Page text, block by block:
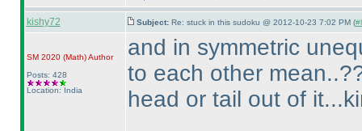
kishy72 Subject: Re: stuck in this sudoku @ 2012-10-23 7:02 PM (
SM 2020 (Math)Author
Posts: 428
Location: India
and in symmetric
to each other
head or tail out of